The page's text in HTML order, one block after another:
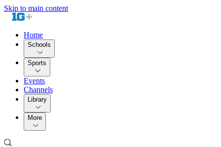
Skip to main content
Home
Schools
Sports
Events
Channels
Library
More